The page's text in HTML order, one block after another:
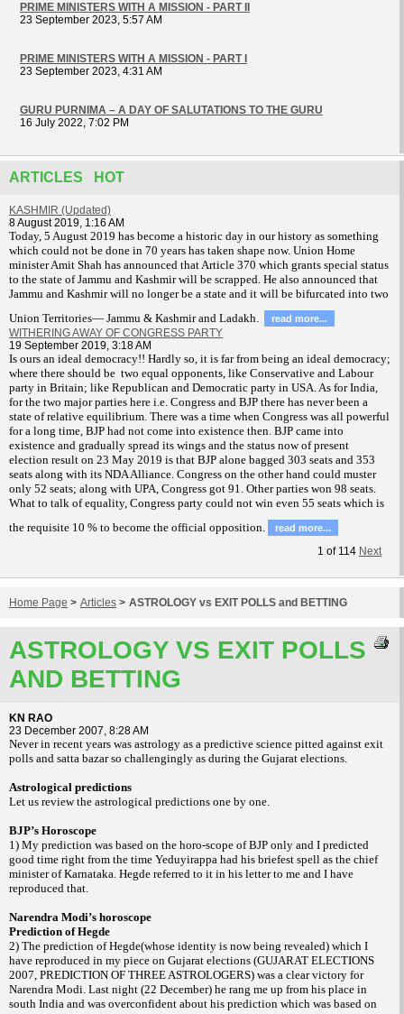
PRIME MINISTERS WITH A MISSION - PART II
23 September 2023, 5:57 AM
PRIME MINISTERS WITH A MISSION - PART I
23 September 2023, 4:31 AM
GURU PURNIMA – A DAY OF SALUTATIONS TO THE GURU
16 July 2022, 7:02 PM
ARTICLES HOT
KASHMIR (Updated)
8 August 2019, 1:16 AM
Today, 5 August 2019 has become a historic day in our history as something
which could not be done in 70 years has taken shape now. Union Home
minister Amit Shah has announced that Article 370 which grants special status
to the state of Jammu and Kashmir will be scrapped. He also announced that
Jammu and Kashmir will no longer be a state and it will be bifurcated into two
Union Territories— Jammu & Kashmir and Ladakh.
read more...
WITHERING AWAY OF CONGRESS PARTY
19 September 2019, 3:18 AM
Is ours an ideal democracy!! Hardly so, it is far from being an ideal democracy;
where there should be two equal opponents, like Conservative and Labour
party in Britain; like Republican and Democratic party in USA. As for India,
for the two major parties here i.e. Congress and BJP there has never been a
state of relative equilibrium. There was a time when Congress was all powerful
for a long time, BJP had not come into existence then. BJP came into
existence and gradually spread its wings and the status now of present
election result on 23 May 2019 is that BJP alone bagged 303 seats and 353
seats along with its NDA Alliance. Congress on the other hand could muster
only 52 seats; along with UPA, Congress got 91. Other parties won 98 seats.
What to talk of equality, Congress party could not win even 55 seats which is
the requisite 10 % to become the official opposition.
read more...
1 of 114 Next
Home Page > Articles > ASTROLOGY vs EXIT POLLS and BETTING
ASTROLOGY VS EXIT POLLS
AND BETTING
KN RAO
23 December 2007, 8:28 AM
Never in recent years was astrology as a predictive science pitted against exit
polls and satta bazar so challengingly as during the Gujarat elections.
Astrological predictions
Let us review the astrological predictions one by one.
BJP’s Horoscope
1) My prediction was based on the horo-scope of BJP only and I predicted
good time right from the time Yeduyirappa had his briefest spell as the chief
minister of Karnataka. Hegde referred to it in his letter to me and I have
reproduced that.
Narendra Modi’s horoscope
Prediction of Hegde
2) The prediction of Hegde(whose identity is now being revealed) which I
have reproduced in my piece on Gujarat elections (GUJARAT ELECTIONS
2007, PREDICTION OF THREE ASTROLOGERS) was a clear victory for
Narendra Modi. Last night (22 December) he rang me up from his place in
south India and was overconfident about his prediction which was based on